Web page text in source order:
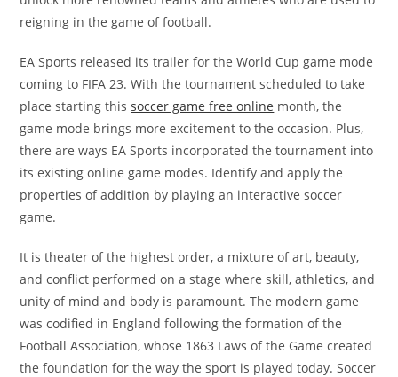
reigning in the game of football.
EA Sports released its trailer for the World Cup game mode
coming to FIFA 23. With the tournament scheduled to take
place starting thissoccer game free online month, the
game mode brings more excitement to the occasion. Plus,
there are ways EA Sports incorporated the tournament into
its existing online game modes. Identify and apply the
properties of addition by playing an interactive soccer
game.
It is theater of the highest order, a mixture of art, beauty,
and conflict performed on a stage where skill, athletics, and
unity of mind and body is paramount. The modern game
was codified in England following the formation of the
Football Association, whose 1863 Laws of the Game created
the foundation for the way the sport is played today. Soccer